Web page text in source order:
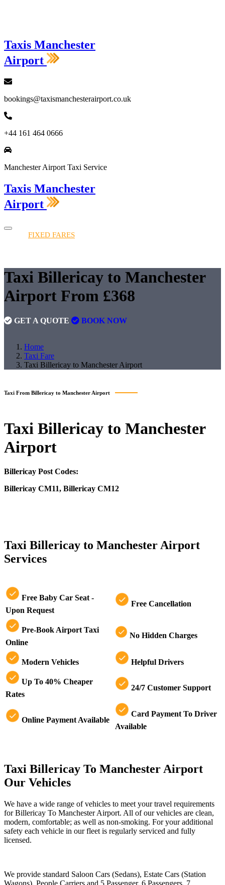
Taxis Manchester
Airport
bookings@taxismanchesterairport.co.uk
+44 161 464 0666
Manchester Airport Taxi Service
Taxis Manchester
Airport
FIXED FARES
Taxi Billericay to Manchester
Airport From £368
GET A QUOTE BOOK NOW
Home
Taxi Fare
Taxi Billericay to Manchester Airport
Taxi From Billericay to Manchester Airport
Taxi Billericay to Manchester
Airport
Billericay Post Codes:
Billericay CM11, Billericay CM12
Taxi Billericay to Manchester Airport
Services
Free Baby Car Seat -
Upon Request
Free Cancellation
Pre-Book Airport Taxi
Online
No Hidden Charges
Modern Vehicles Helpful Drivers
Up To 40% Cheaper
Rates
24/7 Customer Support
Online Payment Available
Card Payment To Driver
Available
Taxi Billericay To Manchester Airport
Our Vehicles
We have a wide range of vehicles to meet your travel requirements
for Billericay To Manchester Airport. All of our vehicles are clean,
modern, comfortable; as well as non-smoking. For your additional
safety each vehicle in our fleet is regularly serviced and fully
licensed.
We provide standard Saloon Cars (Sedans), Estate Cars (Station
Wagons), People Carriers and 5 Passenger, 6 Passengers, 7